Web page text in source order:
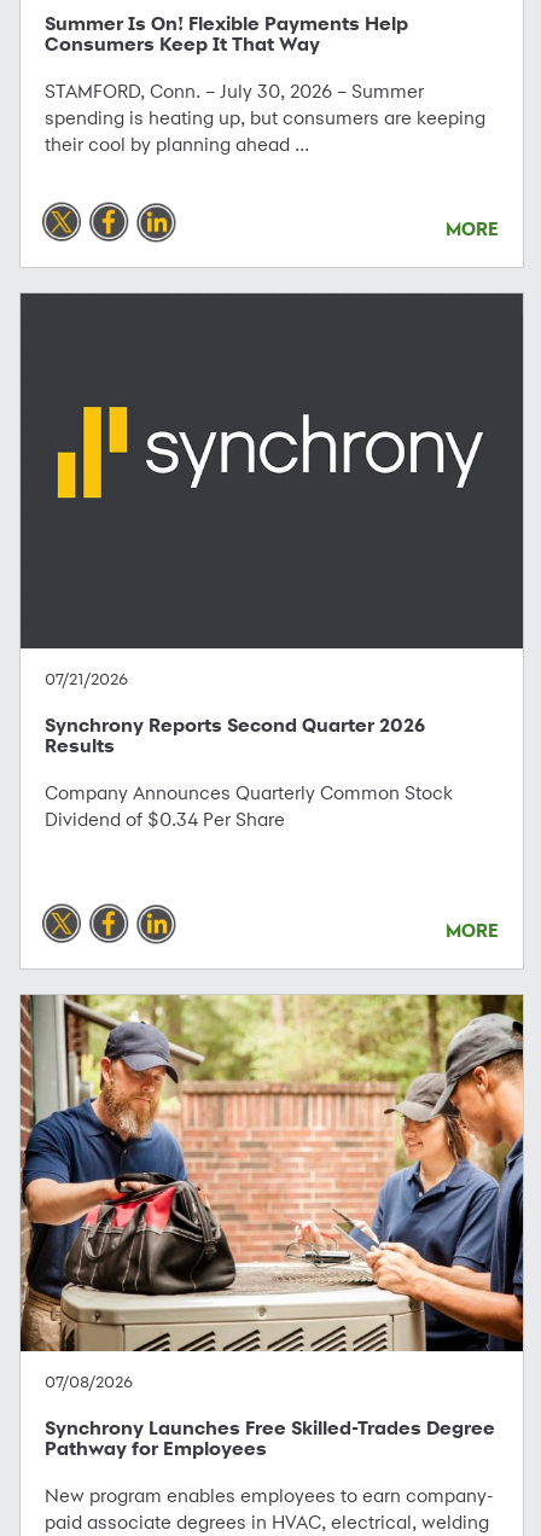
Summer Is On! Flexible Payments Help
Consumers Keep It That Way
STAMFORD, Conn. – July 30, 2026 – Summer
spending is heating up, but consumers are keeping
their cool by planning ahead ...
MORE
07/21/2026
Synchrony Reports Second Quarter 2026
Results
Company Announces Quarterly Common Stock
Dividend of $0.34 Per Share
MORE
07/08/2026
Synchrony Launches Free Skilled-Trades Degree
Pathway for Employees
New program enables employees to earn company-
paid associate degrees in HVAC, electrical, welding